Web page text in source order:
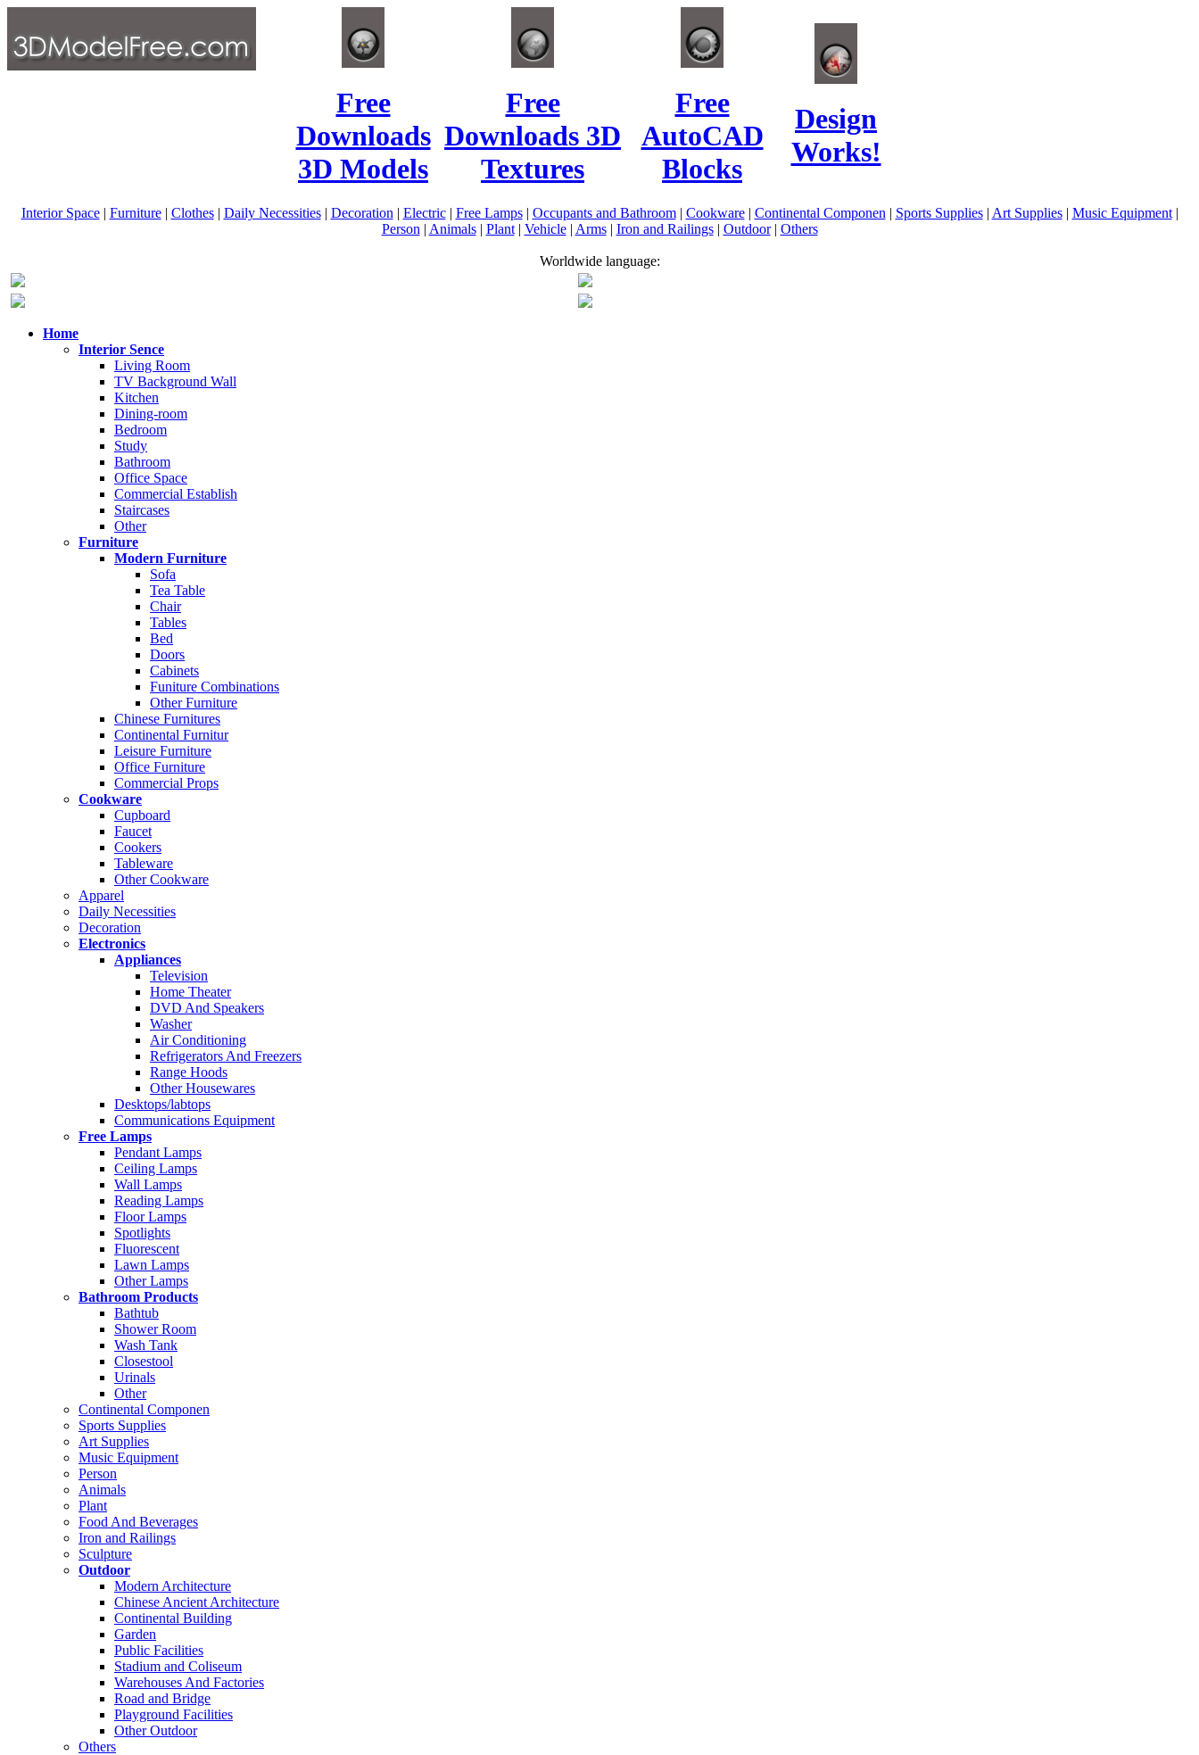
Free
Downloads
3D Models
Free
Downloads 3D
Textures
Free
AutoCAD
Blocks
Design
Works!
Interior Space| Furniture| Clothes| Daily Necessities| Decoration | Electric| Free Lamps| Occupants and Bathroom| Cookware| Continental Componen | Sports Supplies| Art Supplies| Music Equipment|
Person | Animals| Plant| Vehicle| Arms| Iron and Railings| Outdoor| Others
Worldwide language:
Home
Interior Sence
Living Room
TV Background Wall
Kitchen
Dining-room
Bedroom
Study
Bathroom
Office Space
Commercial Establish
Staircases
Other
Furniture
Modern Furniture
Sofa
Tea Table
Chair
Tables
Bed
Doors
Cabinets
Funiture Combinations
Other Furniture
Chinese Furnitures
Continental Furnitur
Leisure Furniture
Office Furniture
Commercial Props
Cookware
Cupboard
Faucet
Cookers
Tableware
Other Cookware
Apparel
Daily Necessities
Decoration
Electronics
Appliances
Television
Home Theater
DVD And Speakers
Washer
Air Conditioning
Refrigerators And Freezers
Range Hoods
Other Housewares
Desktops/labtops
Communications Equipment
Free Lamps
Pendant Lamps
Ceiling Lamps
Wall Lamps
Reading Lamps
Floor Lamps
Spotlights
Fluorescent
Lawn Lamps
Other Lamps
Bathroom Products
Bathtub
Shower Room
Wash Tank
Closestool
Urinals
Other
Continental Componen
Sports Supplies
Art Supplies
Music Equipment
Person
Animals
Plant
Food And Beverages
Iron and Railings
Sculpture
Outdoor
Modern Architecture
Chinese Ancient Architecture
Continental Building
Garden
Public Facilities
Stadium and Coliseum
Warehouses And Factories
Road and Bridge
Playground Facilities
Other Outdoor
Others